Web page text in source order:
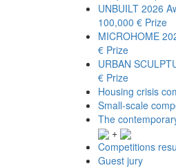
UNBUILT 2026
100,000 € Prize
MICROHOME
€ Prize
URBAN
€ Prize
Housing crisis
Small-scale
The
+
Competitions
Guest jury